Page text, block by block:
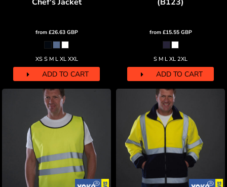
from £26.63 GBP
XS S M L XL XXL
ADD TO CART
from £15.55 GBP
S M L XL 2XL
ADD TO CART